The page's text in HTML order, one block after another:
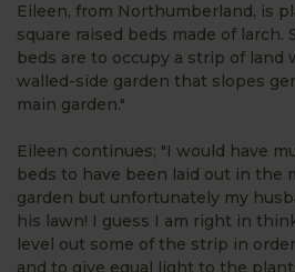
Eileen, from Northumberland, is
square raised beds made of larch.
beds are to occupy a strip of land
walled-side garden that slopes
main garden."
Eileen continues; "I would have
beds to have been laid out in the
garden but unfortunately my
his lawn! I guess I am right in
level out some of the strip in
and to give equal light to the